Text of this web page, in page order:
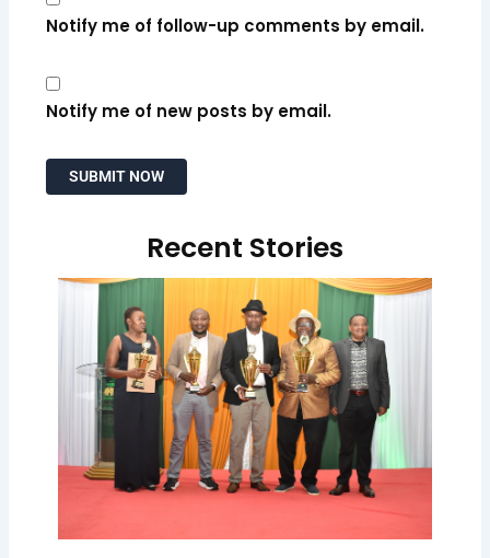
Notify me of follow-up comments by email.
Notify me of new posts by email.
Recent Stories